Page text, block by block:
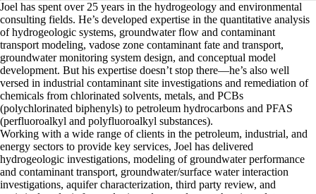
Joel has spent over 25 years in the hydrogeology and environmental
consulting fields. He’s developed expertise in the quantitative analysis
of hydrogeologic systems, groundwater flow and contaminant
transport modeling, vadose zone contaminant fate and transport,
groundwater monitoring system design, and conceptual model
development. But his expertise doesn’t stop there—he’s also well
versed in industrial contaminant site investigations and remediation of
chemicals from chlorinated solvents, metals, and PCBs
(polychlorinated biphenyls) to petroleum hydrocarbons and PFAS
(perfluoroalkyl and polyfluoroalkyl substances).
Working with a wide range of clients in the petroleum, industrial, and
energy sectors to provide key services, Joel has delivered
hydrogeologic investigations, modeling of groundwater performance
and contaminant transport, groundwater/surface water interaction
investigations, aquifer characterization, third party review, and